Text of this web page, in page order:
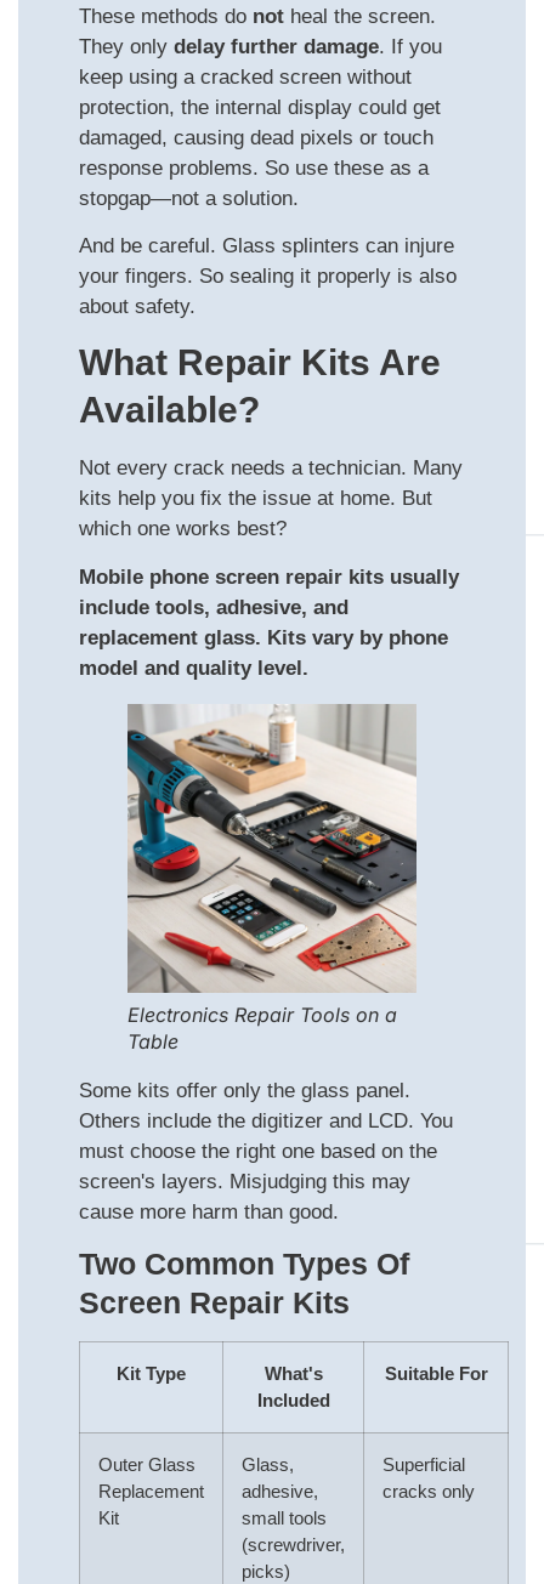
These methods do not heal the screen.
They only delay further damage. If you
keep using a cracked screen without
protection, the internal display could get
damaged, causing dead pixels or touch
response problems. So use these as a
stopgap—not a solution.
And be careful. Glass splinters can injure
your fingers. So sealing it properly is also
about safety.
What Repair Kits Are
Available?
Not every crack needs a technician. Many
kits help you fix the issue at home. But
which one works best?
Mobile phone screen repair kits usually
include tools, adhesive, and
replacement glass. Kits vary by phone
model and quality level.
Electronics Repair Tools on a
Table
Some kits offer only the glass panel.
Others include the digitizer and LCD. You
must choose the right one based on the
screen's layers. Misjudging this may
cause more harm than good.
Two Common Types Of
Screen Repair Kits
Kit Type
What's
Included
Suitable For
Outer Glass
Replacement
Kit
Glass,
adhesive,
small tools
(screwdriver,
picks)
Superficial
cracks only